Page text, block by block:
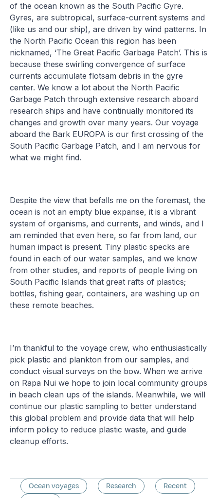
of the ocean known as the South Pacific Gyre.
Gyres, are subtropical, surface-current systems and
(like us and our ship), are driven by wind patterns. In
the North Pacific Ocean this region has been
nicknamed, ‘The Great Pacific Garbage Patch’. This is
because these swirling convergence of surface
currents accumulate flotsam debris in the gyre
center. We know a lot about the North Pacific
Garbage Patch through extensive research aboard
research ships and have continually monitored its
changes and growth over many years. Our voyage
aboard the Bark EUROPA is our first crossing of the
South Pacific Garbage Patch, and I am nervous for
what we might find.
Despite the view that befalls me on the foremast, the
ocean is not an empty blue expanse, it is a vibrant
system of organisms, and currents, and winds, and I
am reminded that even here, so far from land, our
human impact is present. Tiny plastic specks are
found in each of our water samples, and we know
from other studies, and reports of people living on
South Pacific Islands that great rafts of plastics;
bottles, fishing gear, containers, are washing up on
these remote beaches.
I’m thankful to the voyage crew, who enthusiastically
pick plastic and plankton from our samples, and
conduct visual surveys on the bow. When we arrive
on Rapa Nui we hope to join local community groups
in beach clean ups of the islands. Meanwhile, we will
continue our plastic sampling to better understand
this global problem and provide data that will help
inform policy to reduce plastic waste, and guide
cleanup efforts.
Ocean voyages Research
Recent